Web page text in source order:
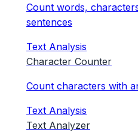
Count words,
sentences
Text Analysis
Character Counter
Count characters with
Text Analysis
Text Analyzer